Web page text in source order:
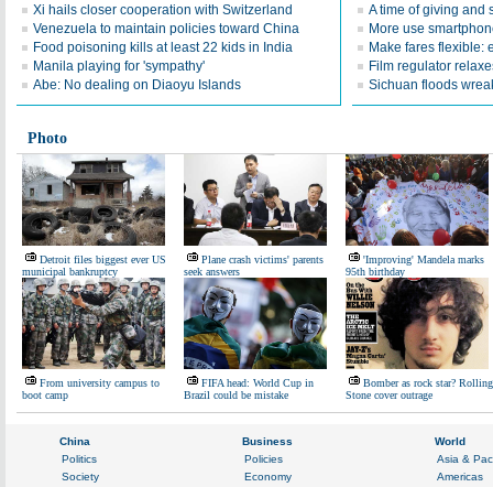
Xi hails closer cooperation with Switzerland
Venezuela to maintain policies toward China
Food poisoning kills at least 22 kids in India
Manila playing for 'sympathy'
Abe: No dealing on Diaoyu Islands
A time of giving and
More use
Make fares flexible:
Film regulator
Sichuan floods
Photo
Detroit files biggest ever US
municipal bankruptcy
Plane crash victims' parents
seek answers
'Improving' Mandela marks
95th birthday
From university campus to
boot camp
FIFA head: World Cup in
Brazil could be mistake
Bomber as rock star? Rolling
Stone cover outrage